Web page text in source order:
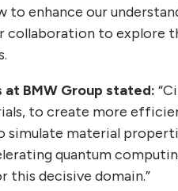
enhance our
collaboration to explore
at BMW Group stated:
to create more
simulate material
quantum
decisive domain.”